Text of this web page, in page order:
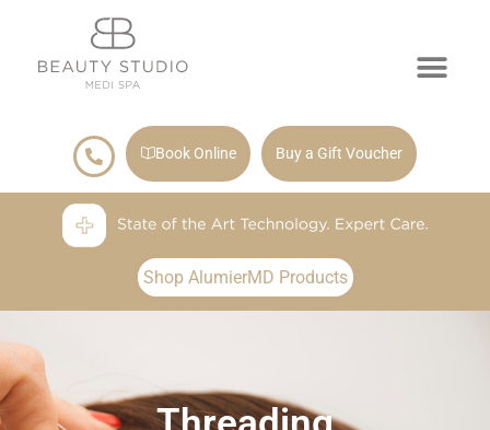
Book Online Buy a Gift Voucher
Shop AlumierMD Products